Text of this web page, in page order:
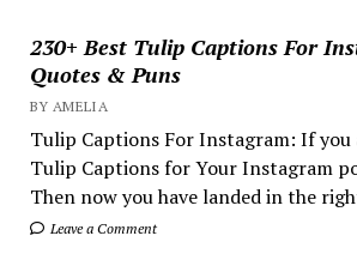
230+ Best Tulip Captions For
Quotes & Puns
BY AMELIA
Tulip Captions For Instagram: If you
Tulip Captions for Your Instagram
Then now you have landed in the
Leave a Comment